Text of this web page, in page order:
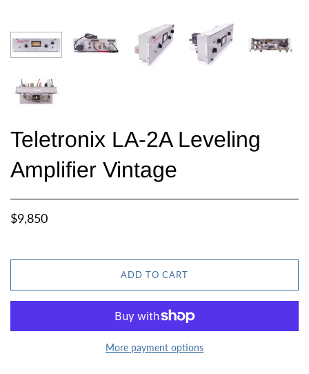
Teletronix LA-2A Leveling
Amplifier Vintage
$9,850
ADD TO CART
More payment options